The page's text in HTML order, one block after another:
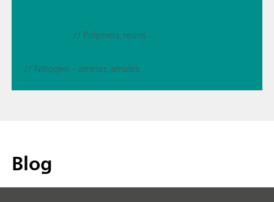
// Polymers, resins
// Nitrogen – amines, amides
Blog